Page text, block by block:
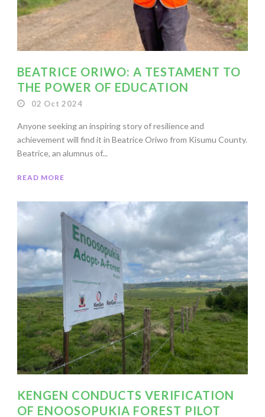
BEATRICE ORIWO: A TESTAMENT TO
THE POWER OF EDUCATION
02 Oct 2024
Anyone seeking an inspiring story of resilience and
achievement will find it in Beatrice Oriwo from Kisumu County.
Beatrice, an alumnus of...
READ MORE
KENGEN CONDUCTS VERIFICATION
OF ENOOSOPUKIA FOREST PILOT